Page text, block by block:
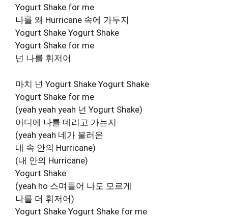
Yogurt Shake for me
나를 왜 Hurricane 속에 가두지
Yogurt Shake Yogurt Shake
Yogurt Shake for me
넌 나를 휘저어
마치 넌 Yogurt Shake Yogurt Shake
Yogurt Shake for me
(yeah yeah yeah 넌 Yogurt Shake)
어디에 나를 데리고 가는지
(yeah yeah 네가 불러온
내 속 안의 Hurricane)
(내 안의 Hurricane)
Yogurt Shake
(yeah ho 스며들어 나도 모르게
나를 더 휘저어)
Yogurt Shake Yogurt Shake for me